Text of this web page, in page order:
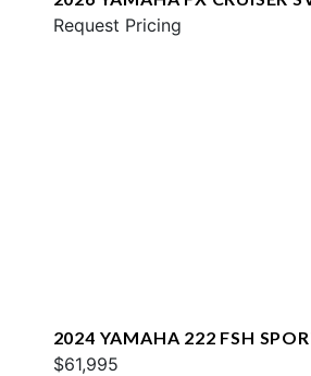
W/AUDIO
Request Pricing
2024 YAMAHA 222 FSH
$61,995